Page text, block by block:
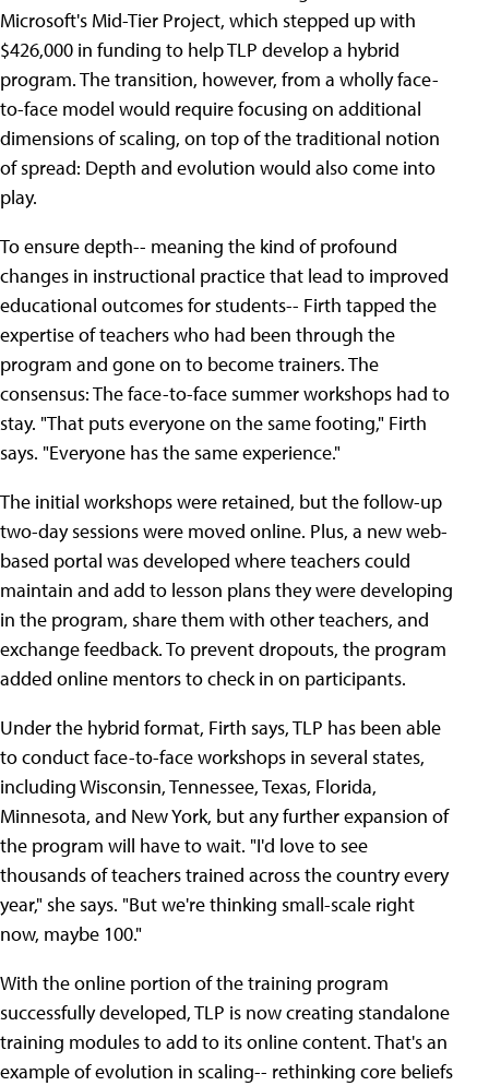
Microsoft's Mid-Tier Project, which stepped up with
$426,000 in funding to help TLP develop a hybrid
program. The transition, however, from a wholly face-
to-face model would require focusing on additional
dimensions of scaling, on top of the traditional notion
of spread: Depth and evolution would also come into
play.
To ensure depth-- meaning the kind of profound
changes in instructional practice that lead to improved
educational outcomes for students-- Firth tapped the
expertise of teachers who had been through the
program and gone on to become trainers. The
consensus: The face-to-face summer workshops had to
stay. "That puts everyone on the same footing," Firth
says. "Everyone has the same experience."
The initial workshops were retained, but the follow-up
two-day sessions were moved online. Plus, a new web-
based portal was developed where teachers could
maintain and add to lesson plans they were developing
in the program, share them with other teachers, and
exchange feedback. To prevent dropouts, the program
added online mentors to check in on participants.
Under the hybrid format, Firth says, TLP has been able
to conduct face-to-face workshops in several states,
including Wisconsin, Tennessee, Texas, Florida,
Minnesota, and New York, but any further expansion of
the program will have to wait. "I'd love to see
thousands of teachers trained across the country every
year," she says. "But we're thinking small-scale right
now, maybe 100."
With the online portion of the training program
successfully developed, TLP is now creating standalone
training modules to add to its online content. That's an
example of evolution in scaling-- rethinking core beliefs